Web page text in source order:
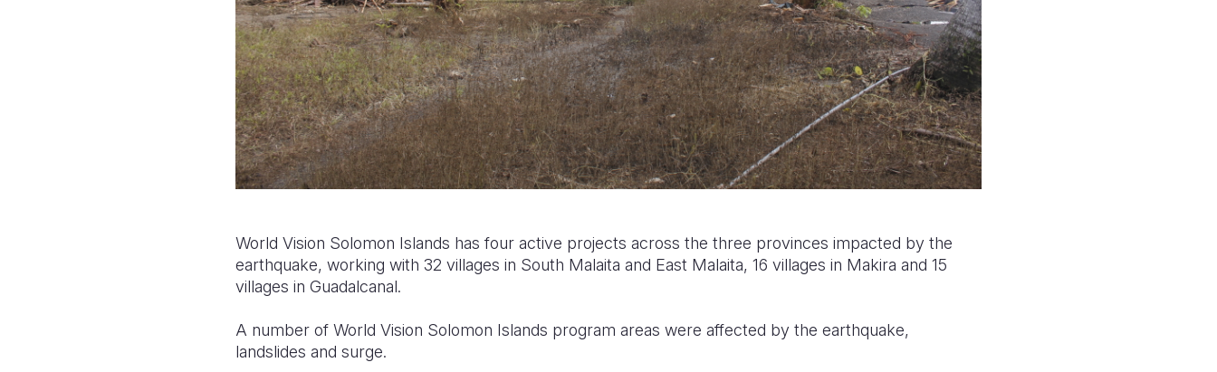
World Vision Solomon Islands has four active projects across the three provinces impacted by the
earthquake, working with 32 villages in South Malaita and East Malaita, 16 villages in Makira and 15
villages in Guadalcanal.
A number of World Vision Solomon Islands program areas were affected by the earthquake,
landslides and surge.